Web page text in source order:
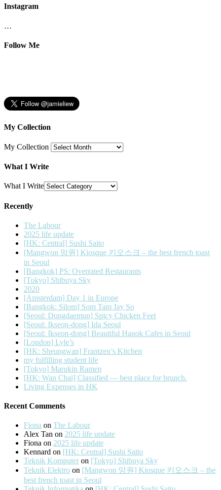
Instagram
…
Follow Me
My Collection
My Collection
What I Write
What I Write
Recently
The Labour
2025 life update
[HK: Central] Sushi Saito
[Mangwon 망원] Kiosque 키오스크 – the best french toast
in Seoul
[Bangkok] PS: Overrated Restaurants
[Tokyo] Shibuya Sky
2020
[Amsterdam] Day 1 in Europe
[Bangkok: Silom] Som Tam Jay So
[Seoul: Dongdaemun] Spicy Chicken Feet
[Seoul: Ikseon-dong] Ida Seoul
[Seoul: Ikseon-dong] Beautiful Hanok Cafes in Seoul
[London] Lyle’s
[HK: Sheungwan] Frantzen’s Kitchen
my fulfilling student life
[Tokyo] Marukin Ramen
[HK: Wan Chai] Classified — best place for brunch.
Living Expenses in HK
Recent Comments
Fiona on The Labour
Alex Tan on 2025 life update
Fiona on 2025 life update
Kennard on [HK: Central] Sushi Saito
Teknik Komputer on [Tokyo] Shibuya Sky
Teknik Elektro on [Mangwon 망원] Kiosque 키오스크 – the
best french toast in Seoul